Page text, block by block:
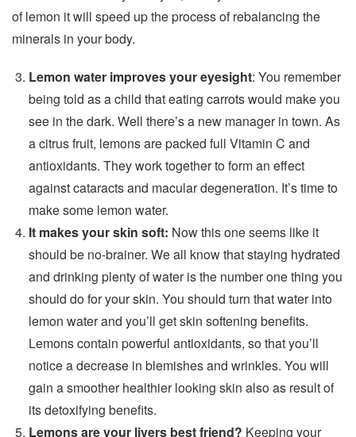
of lemon it will speed up the process of rebalancing the
minerals in your body.
Lemon water improves your eyesight: You remember
being told as a child that eating carrots would make you
see in the dark. Well there’s a new manager in town. As
a citrus fruit, lemons are packed full Vitamin C and
antioxidants. They work together to form an effect
against cataracts and macular degeneration. It’s time to
make some lemon water.
It makes your skin soft: Now this one seems like it
should be no-brainer. We all know that staying hydrated
and drinking plenty of water is the number one thing you
should do for your skin. You should turn that water into
lemon water and you’ll get skin softening benefits.
Lemons contain powerful antioxidants, so that you’ll
notice a decrease in blemishes and wrinkles. You will
gain a smoother healthier looking skin also as result of
its detoxifying benefits.
Lemons are your livers best friend? Keeping your